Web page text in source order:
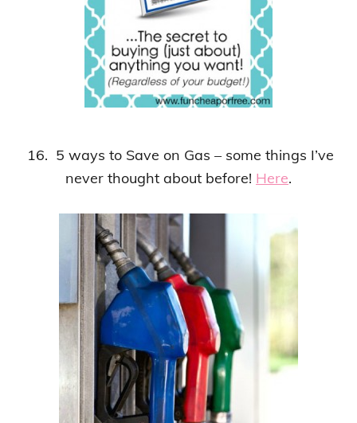
16. 5 ways to Save on Gas – some things I’ve
never thought about before! Here.